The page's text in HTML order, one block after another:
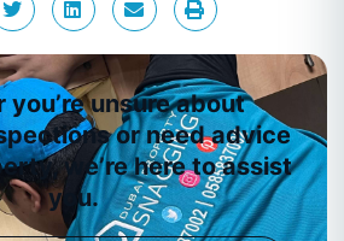
you’re unsure about
or need advice
we’re here to assist
you.